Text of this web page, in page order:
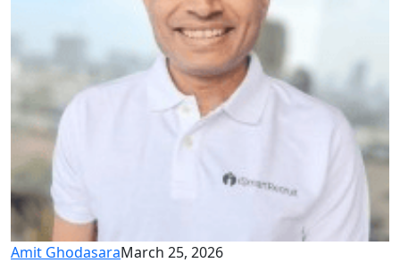
Amit GhodasaraMarch 25, 2026